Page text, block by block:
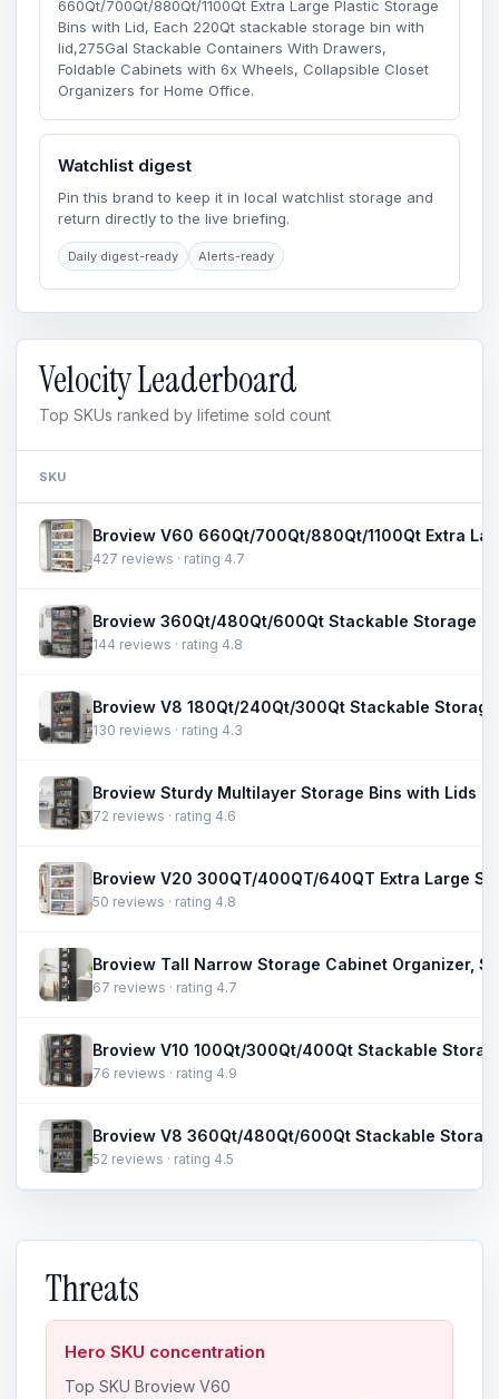
660Qt/700Qt/880Qt/1100Qt Extra Large Plastic Storage
Bins with Lid, Each 220Qt stackable storage bin with
lid,275Gal Stackable Containers With Drawers,
Foldable Cabinets with 6x Wheels, Collapsible Closet
Organizers for Home Office.
Watchlist digest
Pin this brand to keep it in local watchlist storage and
return directly to the live briefing.
Daily digest-ready Alerts-ready
Velocity Leaderboard
Top SKUs ranked by lifetime sold count
SKU
427 reviews · rating 4.7
144 reviews · rating 4.8
130 reviews · rating 4.3
72 reviews · rating 4.6
50 reviews · rating 4.8
67 reviews · rating 4.7
76 reviews · rating 4.9
52 reviews · rating 4.5
Threats
Hero SKU concentration
Top SKU Broview V60